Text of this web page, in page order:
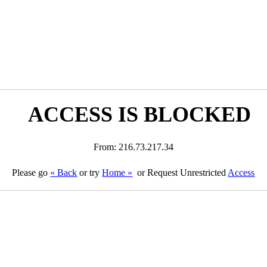
ACCESS IS BLOCKED
From: 216.73.217.34
Please go « Back or tryHome » or Request Unrestricted Access